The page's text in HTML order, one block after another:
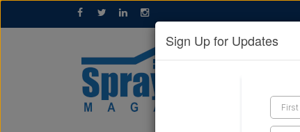
Sign Up for Updates